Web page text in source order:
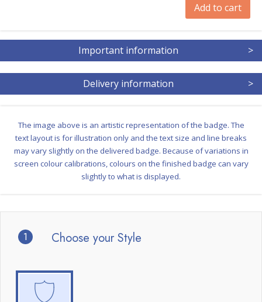
1 Choose your Style
Add to cart
Important information >
Delivery information >
The image above is an artistic representation of the badge. The
text layout is for illustration only and the text size and line breaks
may vary slightly on the delivered badge. Because of variations in
screen colour calibrations, colours on the finished badge can vary
slightly to what is displayed.